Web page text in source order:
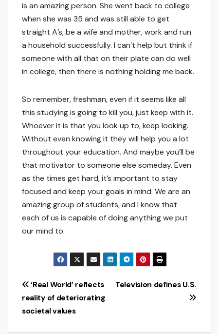
is an amazing person. She went back to college
when she was 35 and was still able to get
straight A’s, be a wife and mother, work and run
a household successfully. I can’t help but think if
someone with all that on their plate can do well
in college, then there is nothing holding me back.
So remember, freshman, even if it seems like all
this studying is going to kill you, just keep with it.
Whoever it is that you look up to, keep looking.
Without even knowing it they will help you a lot
throughout your education. And maybe you’ll be
that motivator to someone else someday. Even
as the times get hard, it’s important to stay
focused and keep your goals in mind. We are an
amazing group of students, and I know that
each of us is capable of doing anything we put
our mind to.
Post
navigation
Television defines U.S.
‘Real World’ reflects
reality of deteriorating
societal values